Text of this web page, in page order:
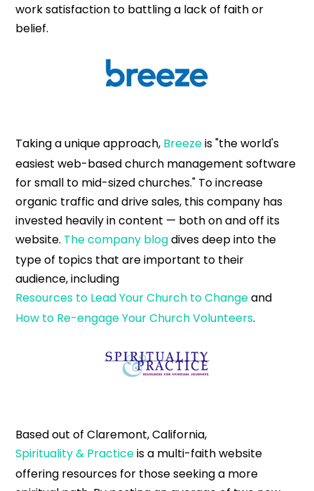
work satisfaction to battling a lack of faith or
belief.
Taking a unique approach, Breezeis "the world's
easiest web-based church management software
for small to mid-sized churches." To increase
organic traffic and drive sales, this company has
invested heavily in content — both on and off its
website. The company blogdives deep into the
type of topics that are important to their
audience, including
Resources to Lead Your Church to Changeand
How to Re-engage Your Church Volunteers.
Based out of Claremont, California,
Spirituality & Practiceis a multi-faith website
offering resources for those seeking a more